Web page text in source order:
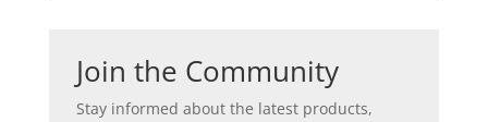
Join the Community
Stay informed about the latest products,